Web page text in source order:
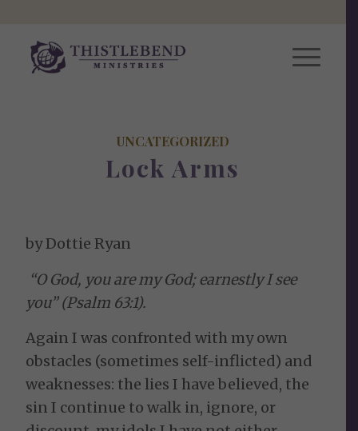
UNCATEGORIZED
Lock Arms
by Dottie Ryan
“O God, you are my God; earnestly I see
you” (Psalm 63:1).
Again I was confronted with my own
obstacles (sometimes self-inflicted) and
weaknesses: the lies I have believed, the
sin I continue to walk in, ignore, or